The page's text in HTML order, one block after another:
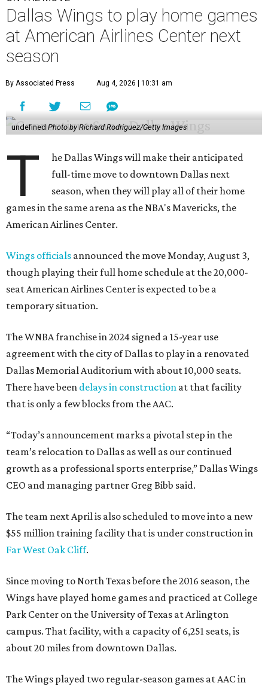
Dallas Wings to play home games
at American Airlines Center next
season
By Associated Press Aug 4, 2026 | 10:31 am
undefinedPhoto by Richard Rodriguez/Getty Images
T
he Dallas Wings will make their anticipated
full-time move to downtown Dallas next
season, when they will play all of their home
games in the same arena as the NBA's Mavericks, the
American Airlines Center.
Wings officials announced the move Monday, August 3,
though playing their full home schedule at the 20,000-
seat American Airlines Center is expected to be a
temporary situation.
The WNBA franchise in 2024 signed a 15-year use
agreement with the city of Dallas to play in a renovated
Dallas Memorial Auditorium with about 10,000 seats.
There have been delays in construction at that facility
that is only a few blocks from the AAC.
“Today’s announcement marks a pivotal step in the
team’s relocation to Dallas as well as our continued
growth as a professional sports enterprise,” Dallas Wings
CEO and managing partner Greg Bibb said.
The team next April is also scheduled to move into a new
$55 million training facility that is under construction in
Far West Oak Cliff.
Since moving to North Texas before the 2016 season, the
Wings have played home games and practiced at College
Park Center on the University of Texas at Arlington
campus. That facility, with a capacity of 6,251 seats, is
about 20 miles from downtown Dallas.
The Wings played two regular-season games at AAC in